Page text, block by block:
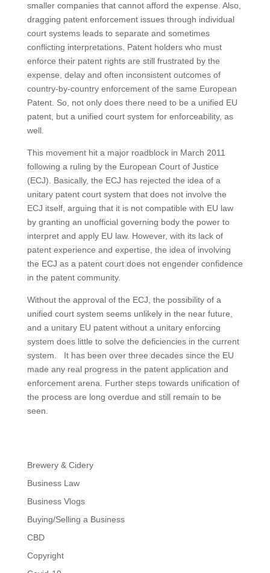
smaller companies that cannot afford the expense. Also,
dragging patent enforcement issues through individual
court systems leads to separate and sometimes
conflicting interpretations. Patent holders who must
enforce their patent rights are still frustrated by the
expense, delay and often inconsistent outcomes of
country-by-country enforcement of the same European
Patent. So, not only does there need to be a unified EU
patent, but a unified court system for enforceability, as
well.
This movement hit a major roadblock in March 2011
following a ruling by the European Court of Justice
(ECJ). Basically, the ECJ has rejected the idea of a
unitary patent court system that does not involve the
ECJ itself, arguing that it is not compatible with EU law
by granting an unofficial governing body the power to
interpret and apply EU law. However, with its lack of
patent experience and expertise, the idea of involving
the ECJ as a patent court does not engender confidence
in the patent community.
Without the approval of the ECJ, the possibility of a
unified court system seems unlikely in the near future,
and a unitary EU patent without a unitary enforcing
system does little to solve the deficiencies in the current
system. It has been over three decades since the EU
made any real progress in the patent application and
enforcement arena. Further steps towards unification of
the process are long overdue and still remain to be
seen.
Brewery & Cidery
Business Law
Business Vlogs
Buying/Selling a Business
CBD
Copyright